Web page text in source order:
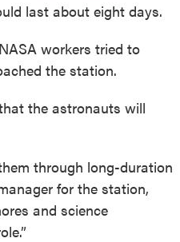
last about eight days.
workers tried to
the station.
the astronauts will
through long-duration
for the station,
and science